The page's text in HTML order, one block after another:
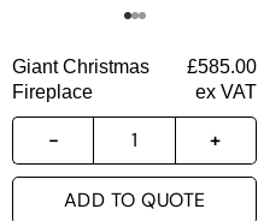
Giant Christmas
Fireplace
£585.00
ex VAT
ADD TO QUOTE